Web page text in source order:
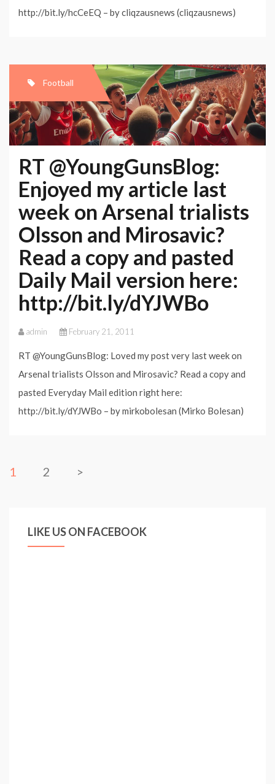
http://bit.ly/hcCeEQ – by cliqzausnews (cliqzausnews)
Football
RT @YoungGunsBlog:
Enjoyed my article last
week on Arsenal trialists
Olsson and Mirosavic?
Read a copy and pasted
Daily Mail version here:
http://bit.ly/dYJWBo
admin February 21, 2011
RT @YoungGunsBlog: Loved my post very last week on
Arsenal trialists Olsson and Mirosavic? Read a copy and
pasted Everyday Mail edition right here:
http://bit.ly/dYJWBo – by mirkobolesan (Mirko Bolesan)
1 2 >
LIKE US ON FACEBOOK